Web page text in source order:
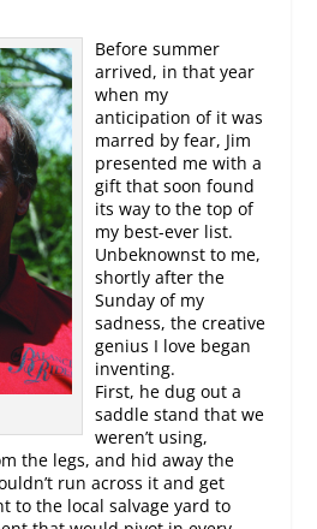
Before summer
arrived, in that year
when my
anticipation of it was
marred by fear, Jim
presented me with a
gift that soon found
its way to the top of
my best-ever list.
Unbeknownst to me,
shortly after the
Sunday of my
sadness, the creative
genius I love began
inventing.
First, he dug out a
saddle stand that we
weren’t using,
the legs, and hid away the
run across it and get
to the local salvage yard to